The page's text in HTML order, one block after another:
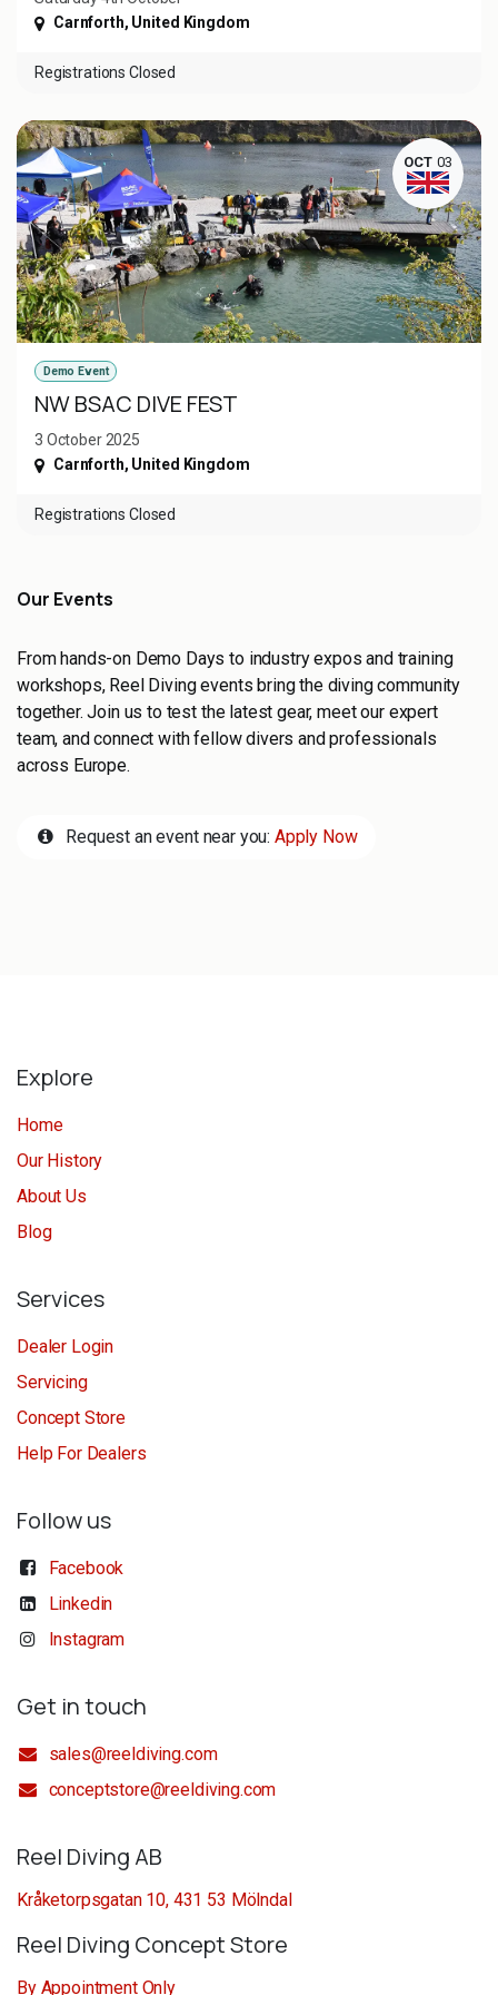
Carnforth, United Kingdom
Registrations Closed
OCT 03
Demo Event
NW BSAC DIVE FEST
3 October 2025
Carnforth, United Kingdom
Registrations Closed
Our Events
From hands-on Demo Days to industry expos and training
workshops, Reel Diving events bring the diving community
together. Join us to test the latest gear, meet our expert
team, and connect with fellow divers and professionals
across Europe.
Request an event near you: Apply Now
Explore
Home
Our History
About Us
Blog
Services
Dealer Login
Servicing
Concept Store
Help For Dealers
Follow us
Facebook
Linkedin
Instagram
Get in touch
sales@reeldiving.com
conceptstore@reeldiving.com
Reel Diving AB
Kråketorpsgatan 10, 431 53 Mölndal
Reel Diving Concept Store
By Appointment Only